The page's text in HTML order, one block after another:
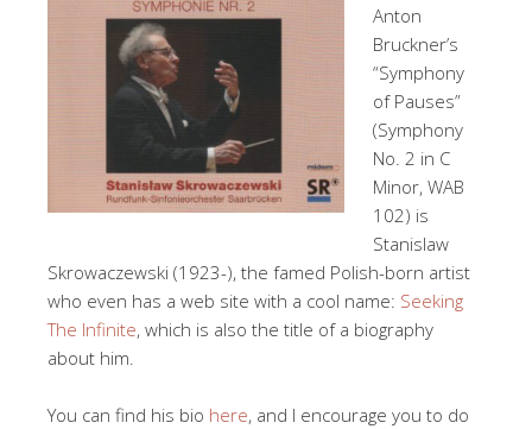
Anton
Bruckner’s
“Symphony
of Pauses”
(Symphony
No. 2 in C
Minor, WAB
102) is
Stanislaw
Skrowaczewski (1923-), the famed Polish-born artist
who even has a web site with a cool name: Seeking
The Infinite, which is also the title of a biography
about him.
You can find his bio here, and I encourage you to do